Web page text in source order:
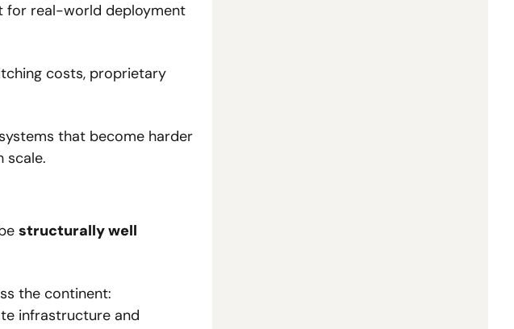
for real-world deployment
costs, proprietary
that become harder
scale.
structurally well
the continent:
infrastructure and